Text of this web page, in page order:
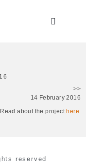
>>
14 February 2016
about the project here.
reserved